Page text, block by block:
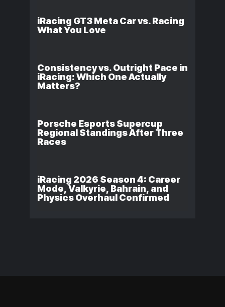
iRacing GT3 Meta Car vs. Racing
What You Love
Consistency vs. Outright Pace in
iRacing: Which One Actually
Matters?
Porsche Esports Supercup
Regional Standings After Three
Races
iRacing 2026 Season 4: Career
Mode, Valkyrie, Bahrain, and
Physics Overhaul Confirmed